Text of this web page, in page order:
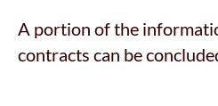
A portion of the
contracts can be